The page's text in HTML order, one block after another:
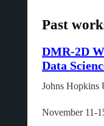
Past
DMR-2D
Data
Johns Hopkins
November 11-